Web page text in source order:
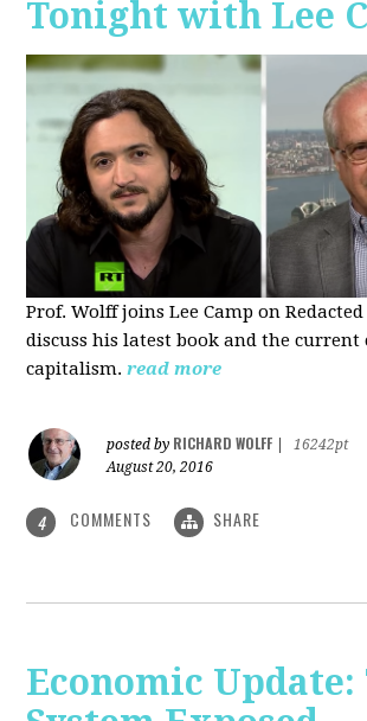
Tonight with Lee
Prof. Wolff joins Lee Camp on
discuss his latest book and the current
capitalism. read more
posted by RICHARD WOLFF
16242pt
August 20, 2016
4 COMMENTS SHARE
Economic Update: